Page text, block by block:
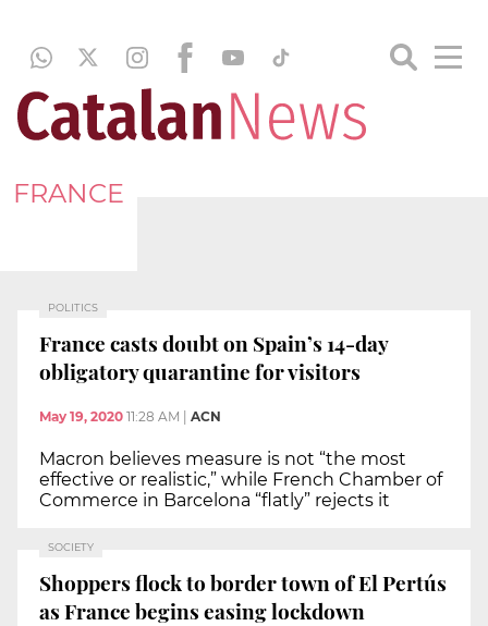
FRANCE
POLITICS
France casts doubt on Spain’s 14-day
obligatory quarantine for visitors
May 19, 2020 11:28 AM ACN
Macron believes measure is not “the most
effective or realistic,” while French Chamber of
Commerce in Barcelona “flatly” rejects it
SOCIETY
Shoppers flock to border town of El Pertús
as France begins easing lockdown